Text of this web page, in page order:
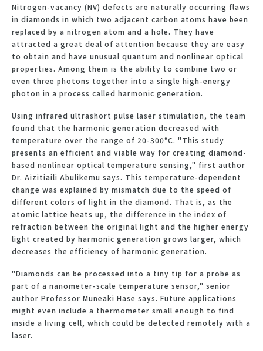
Nitrogen-vacancy (NV) defects are naturally occurring flaws
in diamonds in which two adjacent carbon atoms have been
replaced by a nitrogen atom and a hole. They have
attracted a great deal of attention because they are easy
to obtain and have unusual quantum and nonlinear optical
properties. Among them is the ability to combine two or
even three photons together into a single high-energy
photon in a process called harmonic generation.
Using infrared ultrashort pulse laser stimulation, the team
found that the harmonic generation decreased with
temperature over the range of 20-300°C. "This study
presents an efficient and viable way for creating diamond-
based nonlinear optical temperature sensing," first author
Dr. Aizitiaili Abulikemu says. This temperature-dependent
change was explained by mismatch due to the speed of
different colors of light in the diamond. That is, as the
atomic lattice heats up, the difference in the index of
refraction between the original light and the higher energy
light created by harmonic generation grows larger, which
decreases the efficiency of harmonic generation.
"Diamonds can be processed into a tiny tip for a probe as
part of a nanometer-scale temperature sensor," senior
author Professor Muneaki Hase says. Future applications
might even include a thermometer small enough to find
inside a living cell, which could be detected remotely with a
laser.